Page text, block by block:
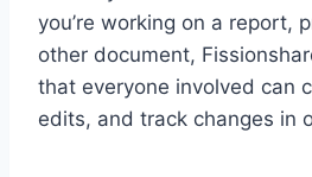
you’re working on a report,
other document,
that everyone involved can
edits, and track changes in